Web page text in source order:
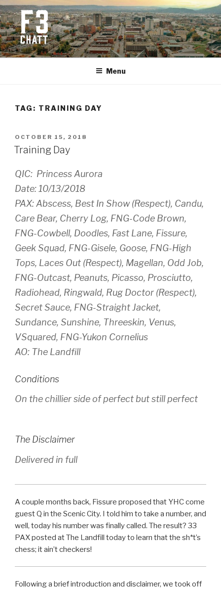
Skip
to
content
F3 CHATTANOOGA
Fitness + Fellowship + Faith
Menu
TAG: TRAINING DAY
POSTED
ON
OCTOBER 15, 2018
Training Day
QIC: Princess Aurora
Date: 10/13/2018
PAX: Abscess, Best In Show (Respect), Candu,
Care Bear, Cherry Log, FNG-Code Brown,
FNG-Cowbell, Doodles, Fast Lane, Fissure,
Geek Squad, FNG-Gisele, Goose, FNG-High
Tops, Laces Out (Respect), Magellan, Odd Job,
FNG-Outcast, Peanuts, Picasso, Prosciutto,
Radiohead, Ringwald, Rug Doctor (Respect),
Secret Sauce, FNG-Straight Jacket,
Sundance, Sunshine, Threeskin, Venus,
VSquared, FNG-Yukon Cornelius
AO: The Landfill
Conditions
On the chillier side of perfect but still perfect
The Disclaimer
Delivered in full
A couple months back, Fissure proposed that YHC come
guest Q in the Scenic City. I told him to take a number, and
well, today his number was finally called. The result? 33
PAX posted at The Landfill today to learn that the sh*t’s
chess; it ain’t checkers!
Following a brief introduction and disclaimer, we took off